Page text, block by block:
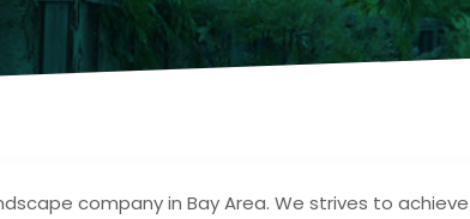
company in Bay Area. We strives to achieve